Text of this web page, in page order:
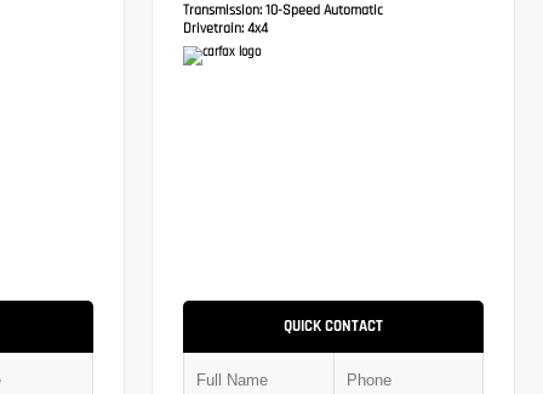
Transmission:10-Speed Automatic
Drivetrain: 4x4
QUICK CONTACT